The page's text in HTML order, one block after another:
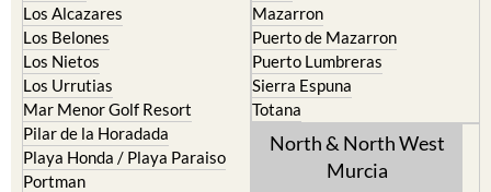
Los Alcazares
Los Belones
Los Nietos
Los Urrutias
Mar Menor Golf Resort
Pilar de la Horadada
Playa Honda / Playa Paraiso
Portman
Mazarron
Puerto de Mazarron
Puerto Lumbreras
Sierra Espuna
Totana
North & North West
Murcia